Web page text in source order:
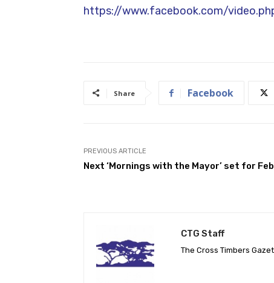
https://www.facebook.com/
Share Facebook
PREVIOUS ARTICLE
Next ‘Mornings with the Mayor’ set for
CTG Staff
The Cross Timbers